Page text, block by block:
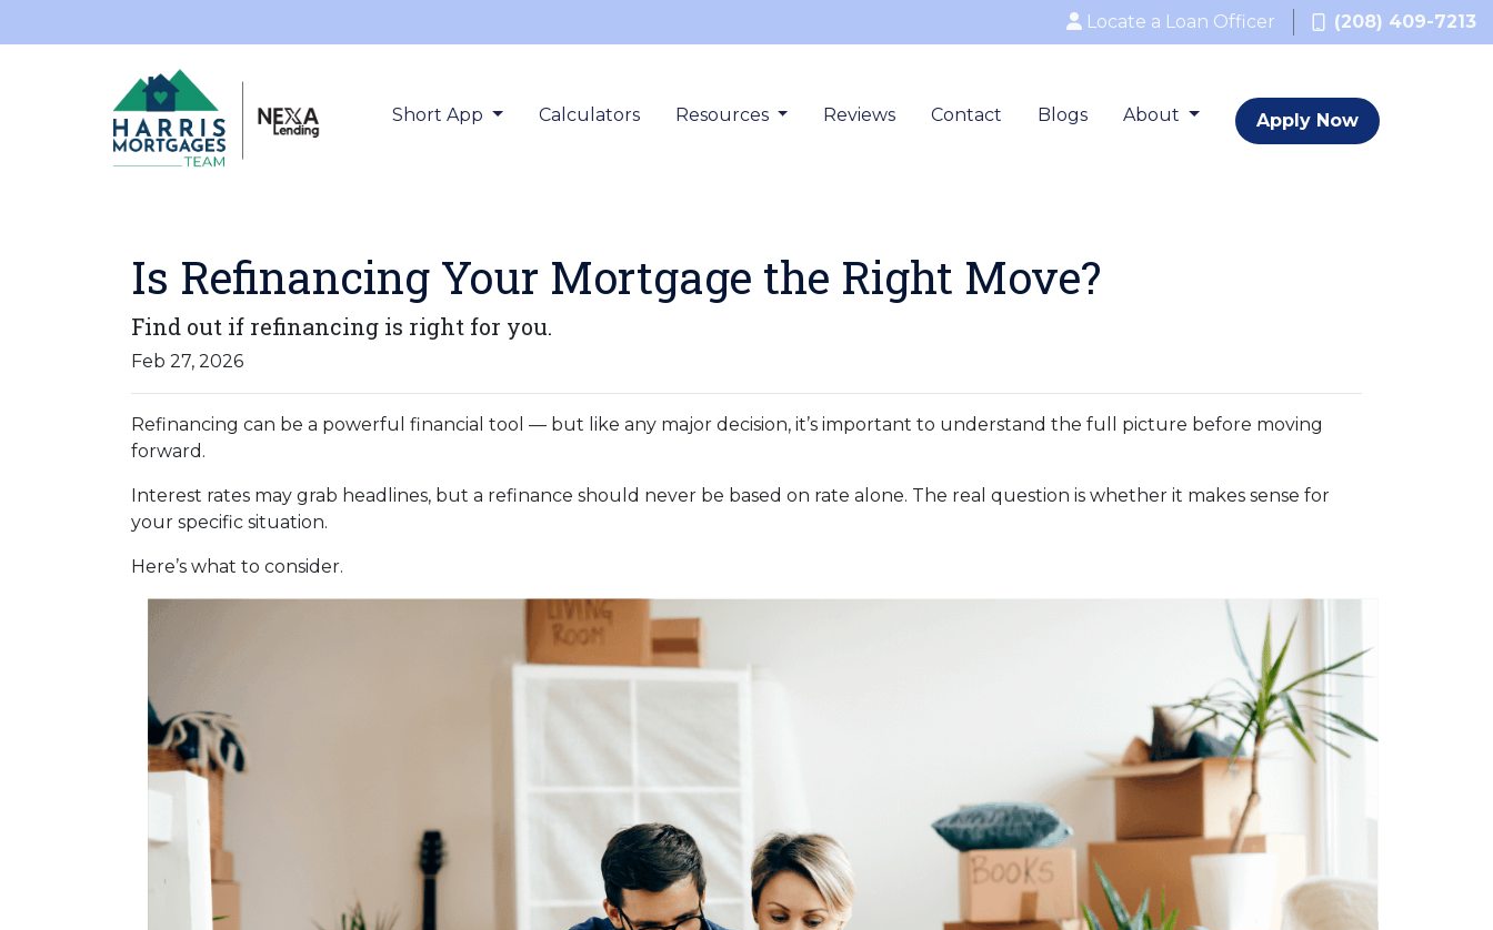
Locate a Loan Officer (208) 409-7213
Short App Calculators Resources Reviews Contact Blogs About Apply Now
Is Refinancing Your Mortgage the Right Move?
Find out if refinancing is right for you.
Feb 27, 2026
Refinancing can be a powerful financial tool — but like any major decision, it’s important to understand the full picture before moving
forward.
Interest rates may grab headlines, but a refinance should never be based on rate alone. The real question is whether it makes sense for
your specific situation.
Here’s what to consider.